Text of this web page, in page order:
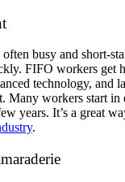
busy and short-
FIFO workers get
technology, and
Many workers start in
years. It’s a great
.